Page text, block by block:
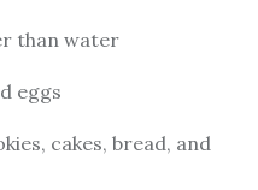
than water
eggs
cakes, bread, and